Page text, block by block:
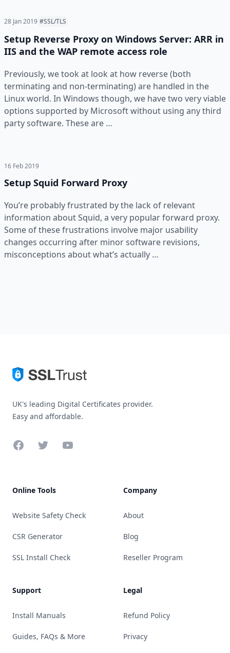
28 Jan 2019 #SSL/TLS
Setup Reverse Proxy on Windows Server: ARR in
IIS and the WAP remote access role
Previously, we took at look at how reverse (both
terminating and non-terminating) are handled in the
Linux world. In Windows though, we have two very viable
options supported by Microsoft without using any third
party software. These are …
16 Feb 2019
Setup Squid Forward Proxy
You’re probably frustrated by the lack of relevant
information about Squid, a very popular forward proxy.
Some of these frustrations involve major usability
changes occurring after minor software revisions,
misconceptions about what’s actually …
UK's leading Digital Certificates provider.
Easy and affordable.
FacebookTwitterYouTube
Online Tools
Website Safety Check
CSR Generator
SSL Install Check
Support
Install Manuals
Guides, FAQs & More
Company
About
Blog
Reseller Program
Legal
Refund Policy
Privacy